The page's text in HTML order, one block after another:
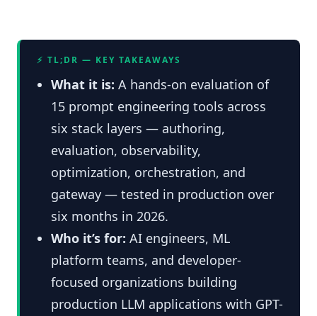
⚡ TL;DR — KEY TAKEAWAYS
What it is: A hands-on evaluation of
15 prompt engineering tools across
six stack layers — authoring,
evaluation, observability,
optimization, orchestration, and
gateway — tested in production over
six months in 2026.
Who it’s for: AI engineers, ML
platform teams, and developer-
focused organizations building
production LLM applications with GPT-